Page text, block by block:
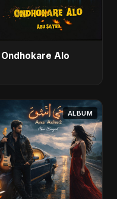
Ondhokare Alo
ALBUM